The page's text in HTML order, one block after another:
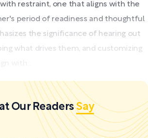
restraint, one that aligns with the
period of readiness and thoughtful
the significance of hearing out
what drives them, and customizing
Our ReadersSay